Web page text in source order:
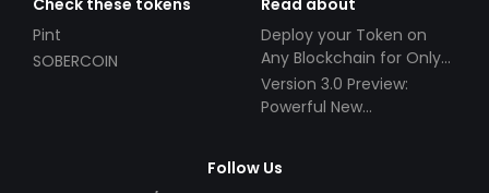
Pint
SOBERCOIN
Deploy your Token on
Any Blockchain for Only
$49!
Version 3.0 Preview:
Powerful New
Follow Us